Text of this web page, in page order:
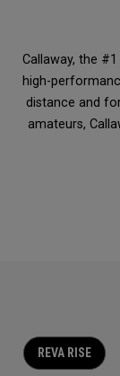
Callaway, the
high-
distance and
amateurs,
REVA RISE